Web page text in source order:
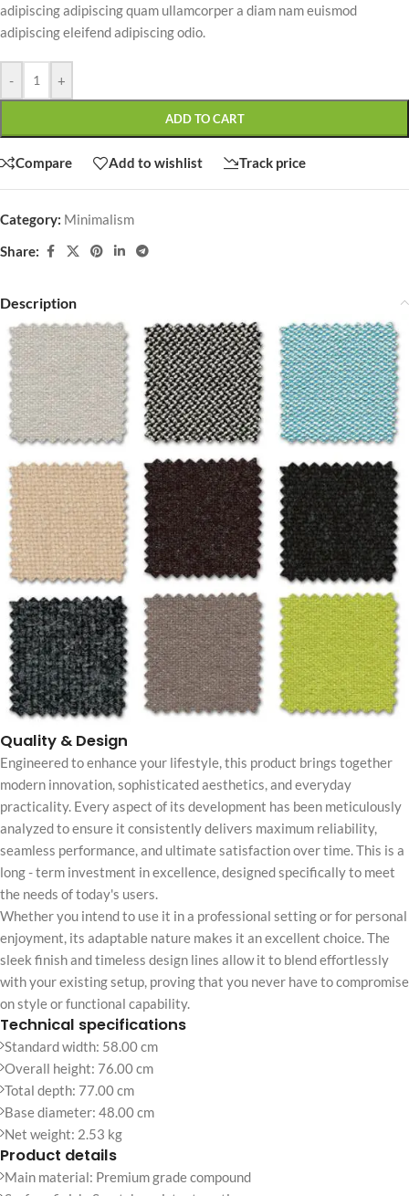
adipiscing adipiscing quam ullamcorper a diam nam euismod
adipiscing eleifend adipiscing odio.
- +
ADD TO CART
Compare Add to wishlist Track price
Category: Minimalism
Share:
Description
Quality & Design
Engineered to enhance your lifestyle, this product brings together
modern innovation, sophisticated aesthetics, and everyday
practicality. Every aspect of its development has been meticulously
analyzed to ensure it consistently delivers maximum reliability,
seamless performance, and ultimate satisfaction over time. This is a
long - term investment in excellence, designed specifically to meet
the needs of today's users.
Whether you intend to use it in a professional setting or for personal
enjoyment, its adaptable nature makes it an excellent choice. The
sleek finish and timeless design lines allow it to blend effortlessly
with your existing setup, proving that you never have to compromise
on style or functional capability.
Technical specifications
Standard width: 58.00 cm
Overall height: 76.00 cm
Total depth: 77.00 cm
Base diameter: 48.00 cm
Net weight: 2.53 kg
Product details
Main material: Premium grade compound